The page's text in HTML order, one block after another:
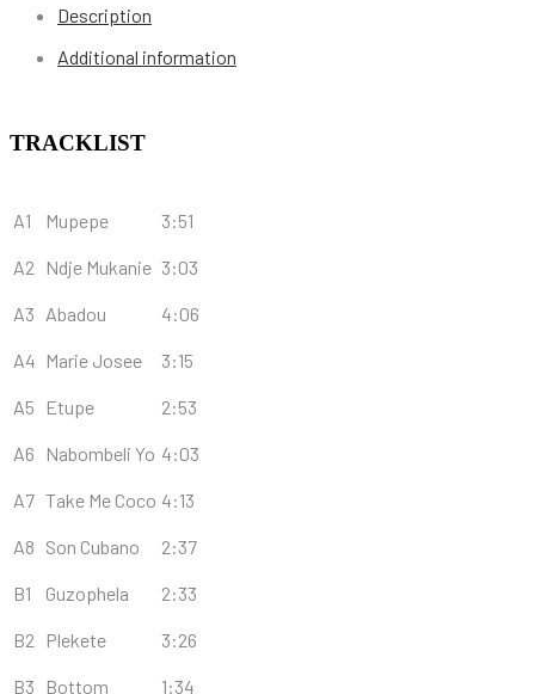
Description
Additional information
TRACKLIST
A1 Mupepe 3:51
A2 Ndje Mukanie 3:03
A3 Abadou 4:06
A4 Marie Josee 3:15
A5 Etupe 2:53
A6 Nabombeli Yo 4:03
A7 Take Me Coco 4:13
A8 Son Cubano 2:37
B1 Guzophela 2:33
B2 Plekete 3:26
B3 Bottom 1:34